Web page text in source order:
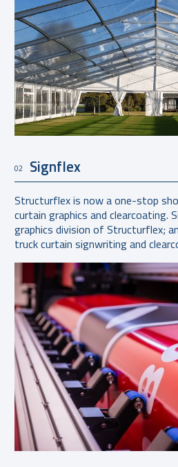
02 Signflex
Structurflex is now a one-stop
curtain graphics and clearcoating.
graphics division of Structurflex;
truck curtain signwriting and